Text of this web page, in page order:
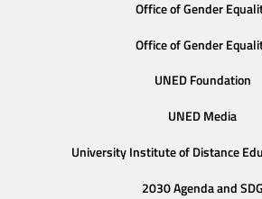
Office of Gender
Office of Gender
UNED Foundation
UNED Media
University Institute of Distance
2030 Agenda and SDG